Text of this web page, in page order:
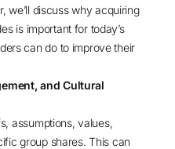
we’ll discuss why acquiring
is important for today’s
can do to improve their
and Cultural
assumptions, values,
group shares. This can